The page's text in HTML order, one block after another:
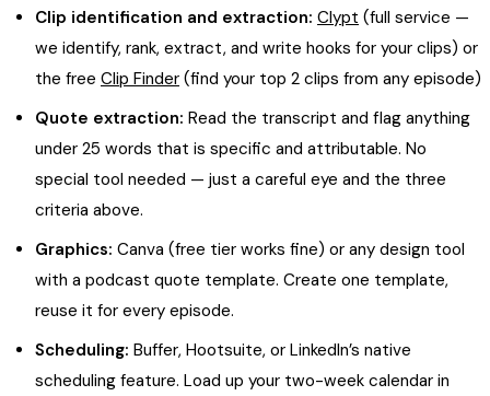
Clip identification and extraction: Clypt (full service —
we identify, rank, extract, and write hooks for your clips) or
the free Clip Finder (find your top 2 clips from any episode)
Quote extraction: Read the transcript and flag anything
under 25 words that is specific and attributable. No
special tool needed — just a careful eye and the three
criteria above.
Graphics: Canva (free tier works fine) or any design tool
with a podcast quote template. Create one template,
reuse it for every episode.
Scheduling: Buffer, Hootsuite, or LinkedIn’s native
scheduling feature. Load up your two-week calendar in